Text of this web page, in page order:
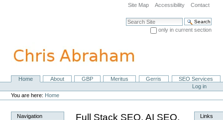
navigation
Site Map Accessibility Contact
Search Site
only in current section
NavigationHome About GBP Meritus Gerris
SEO Services
Personal
tools
Log in
You are here: Home
Navigation
Full Stack SEO, AI SEO,
Links